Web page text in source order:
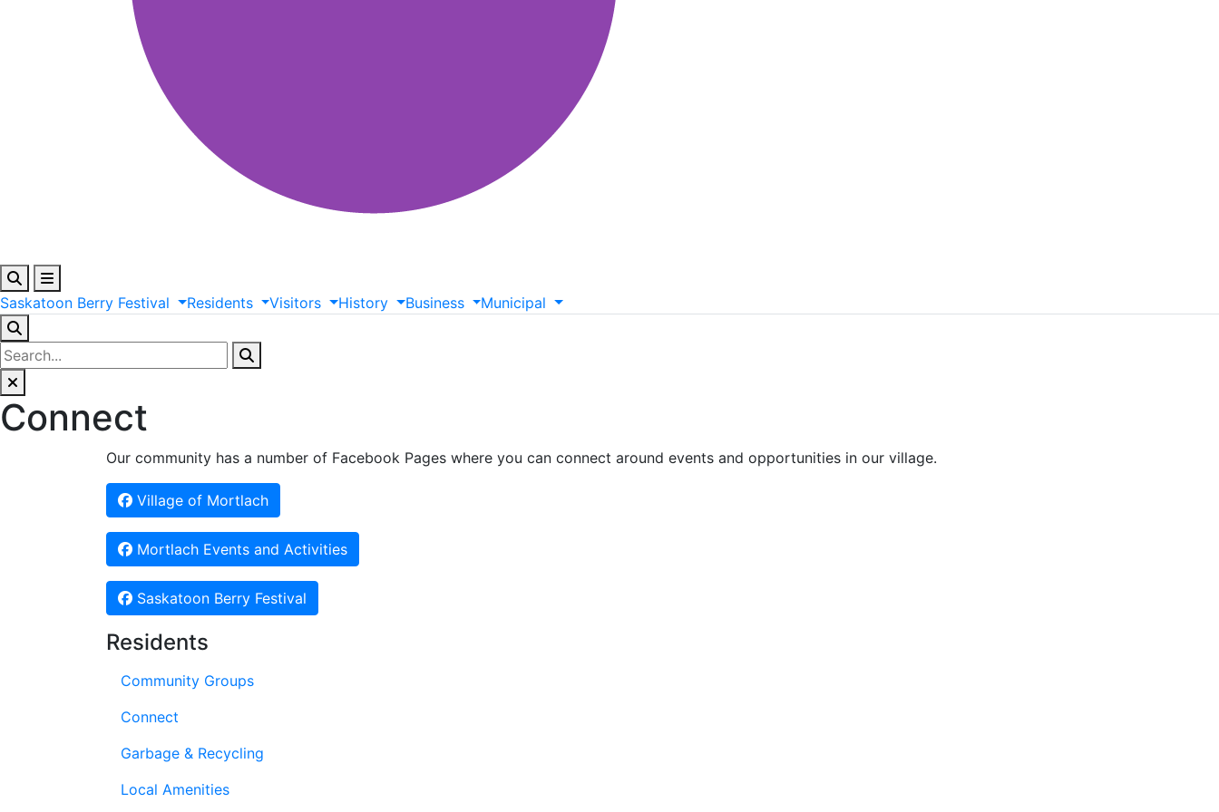
Saskatoon Berry Festival Residents Visitors History Business Municipal
Connect
Our community has a number of Facebook Pages where you can connect around events and opportunities in our village.
Village of Mortlach
Mortlach Events and Activities
Saskatoon Berry Festival
Residents
Community Groups
Connect
Garbage & Recycling
Local Amenities